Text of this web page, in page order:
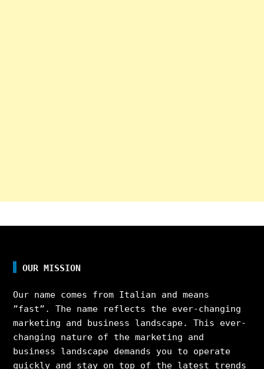
OUR MISSION
Our name comes from Italian and means
”fast”. The name reflects the ever-changing
marketing and business landscape. This ever-
changing nature of the marketing and
business landscape demands you to operate
quickly and stay on top of the latest trends